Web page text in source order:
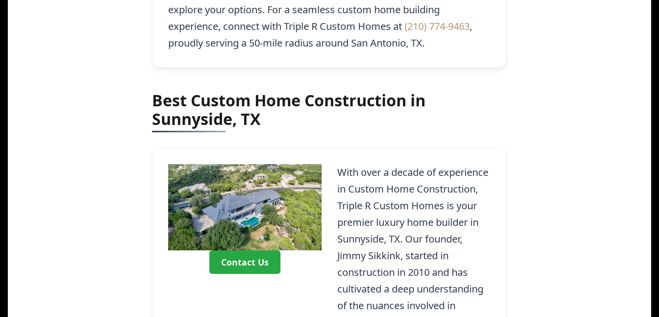
explore your options. For a seamless custom home building
experience, connect with Triple R Custom Homes at(210) 774-9463,
proudly serving a 50-mile radius around San Antonio, TX.
Best Custom Home Construction in
Sunnyside, TX
Contact Us
With over a decade of experience
in Custom Home Construction,
Triple R Custom Homes is your
premier luxury home builder in
Sunnyside, TX. Our founder,
Jimmy Sikkink, started in
construction in 2010 and has
cultivated a deep understanding
of the nuances involved in